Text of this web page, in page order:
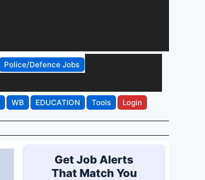
Police/Defence Jobs
WB EDUCATION Tools Login
Get Job Alerts
That Match You